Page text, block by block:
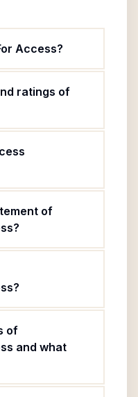
Access?
ratings of
of
of
and what